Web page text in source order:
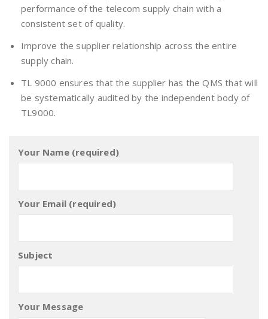
performance of the telecom supply chain with a
consistent set of quality.
Improve the supplier relationship across the entire
supply chain.
TL 9000 ensures that the supplier has the QMS that will
be systematically audited by the independent body of
TL9000.
Your Name (required)
Your Email (required)
Subject
Your Message